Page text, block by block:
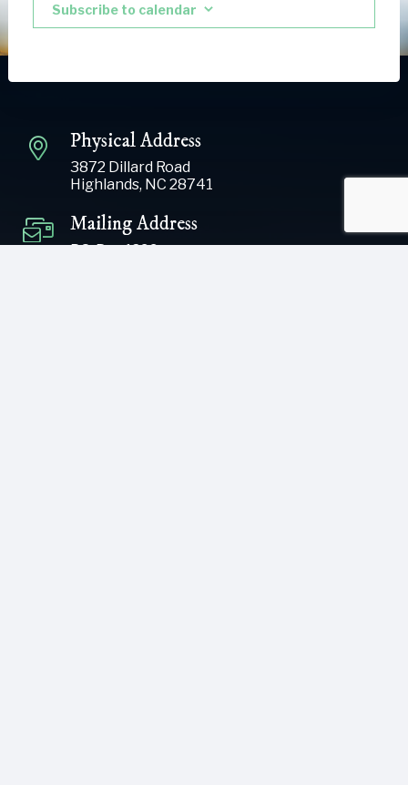
Subscribe to calendar
Physical Address
3872 Dillard Road
Highlands, NC 28741
Mailing Address
P.O. Box 1299